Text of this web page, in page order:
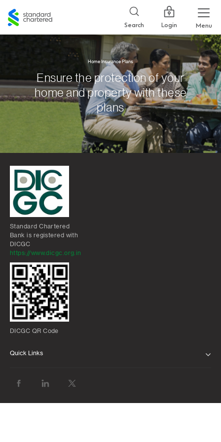
Standard
Chartered
Search Login Menu
Home Insurance Plans
Ensure the protection of your
home and property with these
plans
Standard Chartered
Bank is registered with
DICGC
https://www.dicgc.org.in
DICGC QR Code
Quick Links
BANK WITH US